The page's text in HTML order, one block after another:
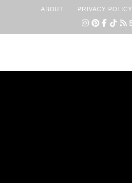
ABOUT PRIVACY POLICY